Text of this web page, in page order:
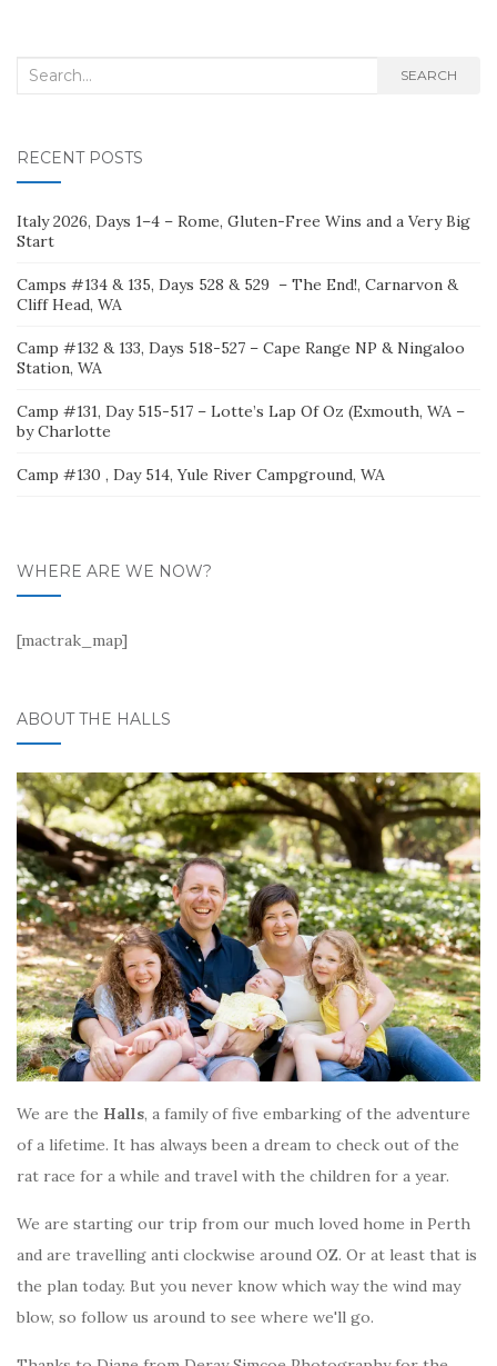
Search
SEARCH
RECENT POSTS
Italy 2026, Days 1–4 – Rome, Gluten-Free Wins and a Very Big
Start
Camps #134 & 135, Days 528 & 529 – The End!, Carnarvon &
Cliff Head, WA
Camp #132 & 133, Days 518-527 – Cape Range NP & Ningaloo
Station, WA
Camp #131, Day 515-517 – Lotte’s Lap Of Oz (Exmouth, WA –
by Charlotte
Camp #130 , Day 514, Yule River Campground, WA
WHERE ARE WE NOW?
[mactrak_map]
ABOUT THE HALLS
We are the Halls, a family of five embarking of the adventure
of a lifetime. It has always been a dream to check out of the
rat race for a while and travel with the children for a year.
We are starting our trip from our much loved home in Perth
and are travelling anti clockwise around OZ. Or at least that is
the plan today. But you never know which way the wind may
blow, so follow us around to see where we'll go.